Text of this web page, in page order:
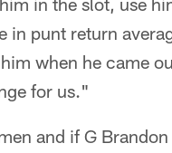
in punt return
when he came
for us."
and if G